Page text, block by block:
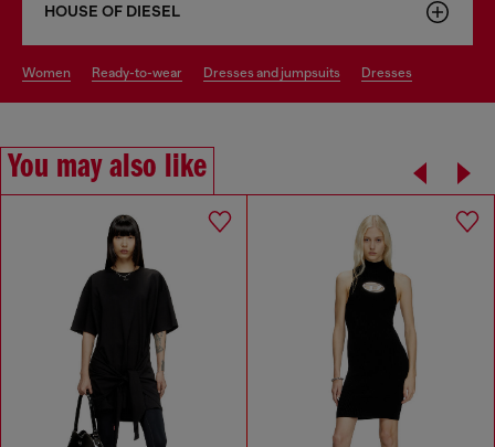
HOUSE OF DIESEL
women ready-to-wear dresses and jumpsuits dresses
You may also like